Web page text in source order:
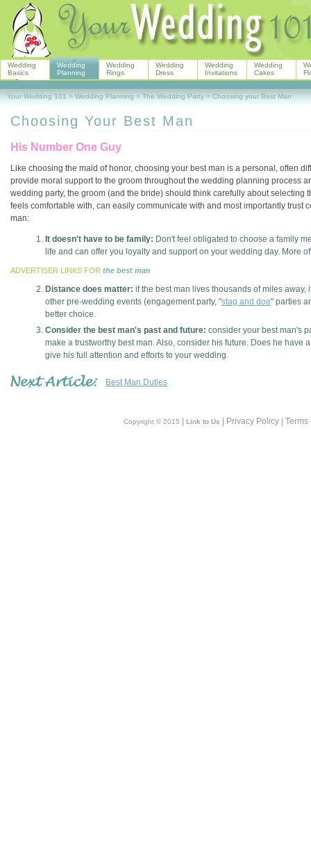
Choosing Your Best Man
His Number One Guy
Like choosing the maid of honor, choosing your best man is a personal, often
provide moral support to the groom throughout the wedding planning process
wedding party, the groom (and the bride) should think carefully about
feels comfortable with, can easily communicate with and most importantly
man:
It doesn't have to be family: Don't feel obligated to choose a family
life and can offer you loyalty and support on your wedding day. More
ADVERTISER LINKS FOR the best man
Distance does matter: if the best man lives thousands of miles
other pre-wedding events (engagement party, "stag and doe" parties
better choice.
Consider the best man's past and future: consider your best man's
make a trustworthy best man. Also, consider his future. Does he
give his full attention and efforts to your wedding.
Best Man Duties
Copyright © 2015 Link to Us | Privacy Policy |
Wedding
Basics
Wedding
Planning
Wedding
Rings
Wedding
Dress
Wedding
Invitations
Wedding
Cakes
Your Wedding 101 > Wedding Planning > The Wedding Party > Choosing your Best Man